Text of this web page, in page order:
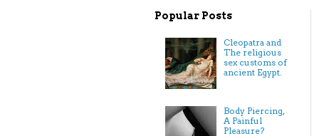
Popular Posts
Cleopatra and
The religious
sex customs of
ancient Egypt.
Body Piercing,
A Painful
Pleasure?